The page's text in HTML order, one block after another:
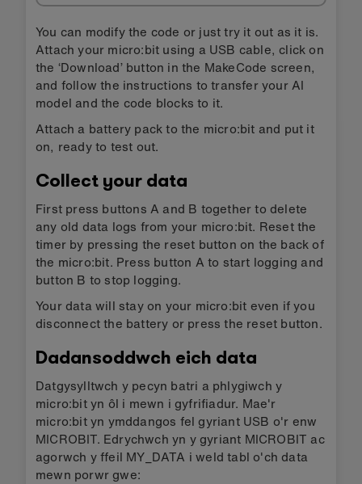
You can modify the code or just try it out as it is.
Attach your micro:bit using a USB cable, click on
the ‘Download’ button in the MakeCode screen,
and follow the instructions to transfer your AI
model and the code blocks to it.
Attach a battery pack to the micro:bit and put it
on, ready to test out.
Collect your data
First press buttons A and B together to delete
any old data logs from your micro:bit. Reset the
timer by pressing the reset button on the back of
the micro:bit. Press button A to start logging and
button B to stop logging.
Your data will stay on your micro:bit even if you
disconnect the battery or press the reset button.
Dadansoddwch eich data
Datgysylltwch y pecyn batri a phlygiwch y
micro:bit yn ôl i mewn i gyfrifiadur. Mae'r
micro:bit yn ymddangos fel gyriant USB o'r enw
MICROBIT. Edrychwch yn y gyriant MICROBIT ac
agorwch y ffeil MY_DATA i weld tabl o'ch data
mewn porwr gwe: